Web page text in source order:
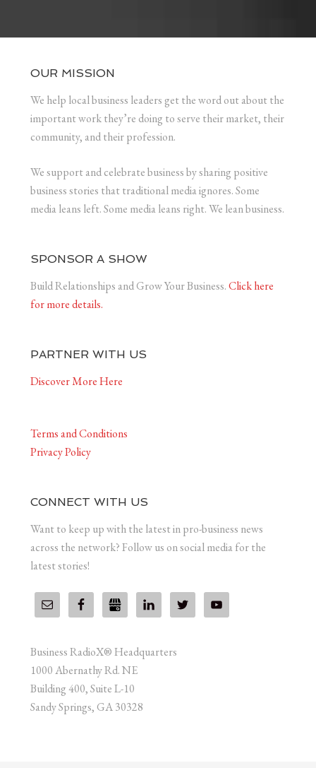
OUR MISSION
We help local business leaders get the word out about the
important work they’re doing to serve their market, their
community, and their profession.
We support and celebrate business by sharing positive
business stories that traditional media ignores. Some
media leans left. Some media leans right. We lean business.
SPONSOR A SHOW
Build Relationships and Grow Your Business.Click here
for more details.
PARTNER WITH US
Discover More Here
Terms and Conditions
Privacy Policy
CONNECT WITH US
Want to keep up with the latest in pro-business news
across the network? Follow us on social media for the
latest stories!
Business RadioX® Headquarters
1000 Abernathy Rd. NE
Building 400, Suite L-10
Sandy Springs, GA 30328